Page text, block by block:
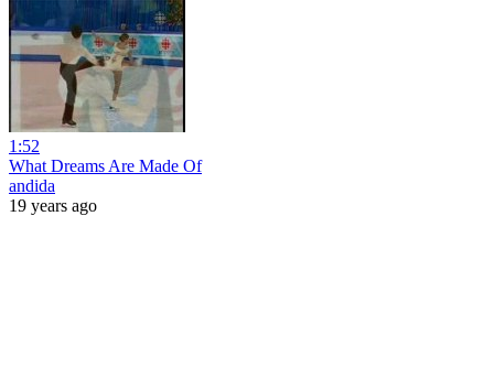
1:52
What Dreams Are Made Of
andida
19 years ago